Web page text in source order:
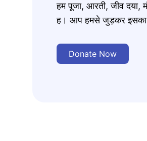
हम पूजा, आरती, जीव दया,
ह। आप हमसे जुड़कर इसका
Donate Now